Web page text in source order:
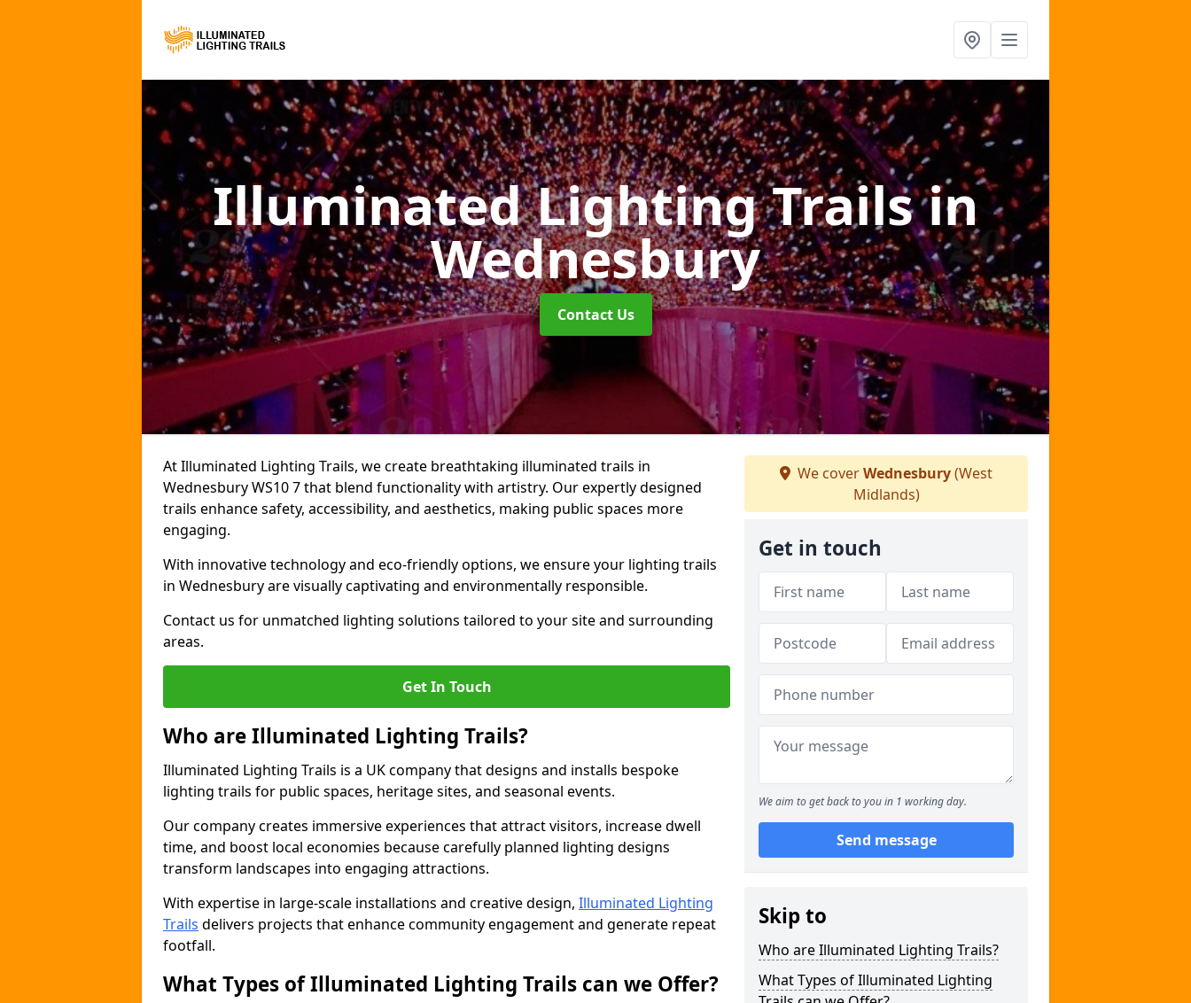
Illuminated Lighting Trailsin
Wednesbury
Contact Us
At Illuminated Lighting Trails, we create breathtaking illuminated trails in
Wednesbury WS10 7 that blend functionality with artistry. Our expertly designed
trails enhance safety, accessibility, and aesthetics, making public spaces more
engaging.
With innovative technology and eco-friendly options, we ensure your lighting trails
in Wednesbury are visually captivating and environmentally responsible.
Contact us for unmatched lighting solutions tailored to your site and surrounding
areas.
Get In Touch
Who are Illuminated Lighting Trails?
Illuminated Lighting Trails is a UK company that designs and installs bespoke
lighting trails for public spaces, heritage sites, and seasonal events.
Our company creates immersive experiences that attract visitors, increase dwell
time, and boost local economies because carefully planned lighting designs
transform landscapes into engaging attractions.
With expertise in large-scale installations and creative design, Illuminated Lighting
Trails delivers projects that enhance community engagement and generate repeat
footfall.
What Types of Illuminated Lighting Trails can we Offer?
We coverWednesbury(West
Midlands)
Get in touch
We aim to get back to you in 1 working day.
Send message
Skip to
Who are Illuminated Lighting Trails?
What Types of Illuminated Lighting